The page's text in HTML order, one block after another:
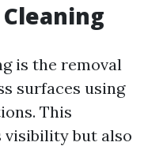
is the removal
surfaces using
This
visibility but also